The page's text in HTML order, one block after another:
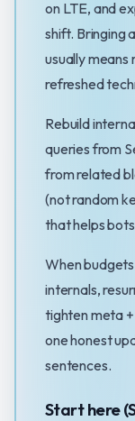
on LTE, and
shift. Bringing
usually
refreshed
Rebuild
queries from
from related
(not random
that helps
When
internals,
tighten meta +
one honest
sentences.
Start here